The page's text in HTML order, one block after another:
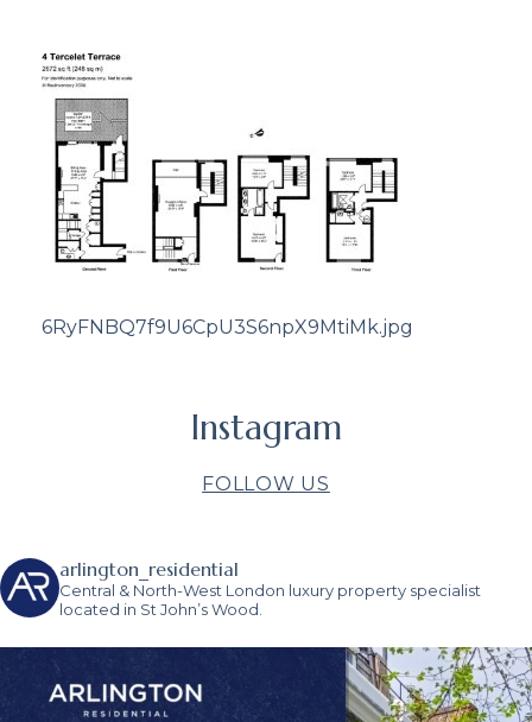
6RyFNBQ7f9U6CpU3S6npX9MtiMk.jpg
Instagram
FOLLOW US
arlington_residential
Central & North-West London luxury property specialist
located in St John’s Wood.